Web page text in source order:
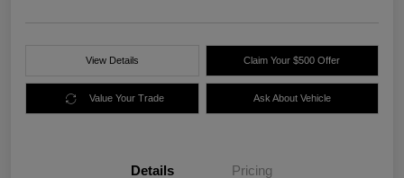
View Details Claim Your $500 Offer
Value Your Trade Ask About Vehicle
Details Pricing